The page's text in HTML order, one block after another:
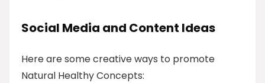
Social Media and Content Ideas
Here are some creative ways to promote
Natural Healthy Concepts: